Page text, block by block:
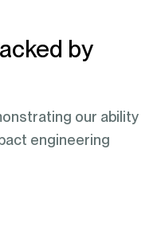
by
our ability
engineering